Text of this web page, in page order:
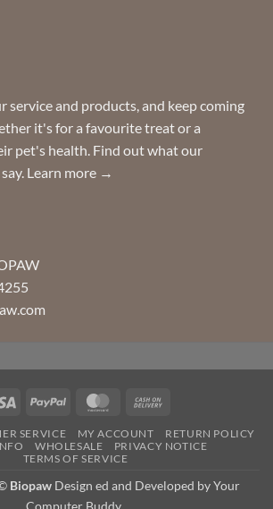
service and products, and keep coming
it's for a favourite treat or a
pet's health. Find out what our
Learn more →
Visa PayPal MasterCard
Delivery
SERVICE MY ACCOUNT
RETURN POLICY
WHOLESALE
PRIVACY NOTICE
TERMS OF SERVICE
BiopawDesign ed and Developed by Your
Computer Buddy